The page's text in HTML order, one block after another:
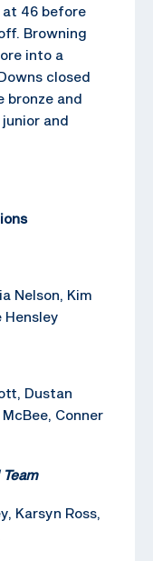
46 before
Browning
into a
closed
bronze and
and
Nelson, Kim
Hensley
Dustan
Conner
Karsyn Ross,